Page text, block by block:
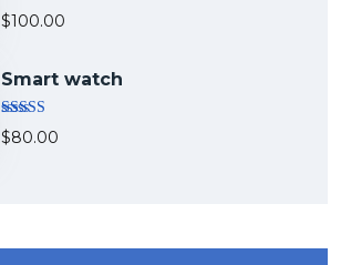
Rated 5.00
out of 5
$100.00
Smart watch
Rated
4.00out
$80.00